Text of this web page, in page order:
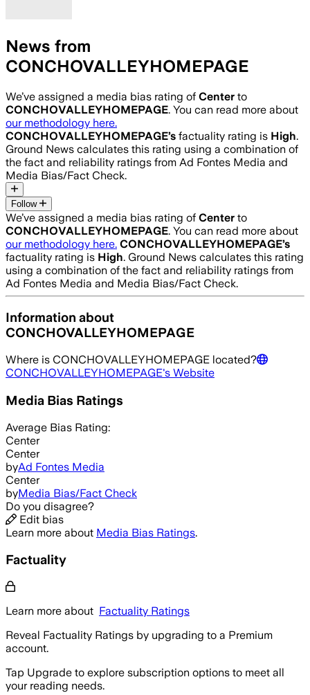
News from
CONCHOVALLEYHOMEPAGE
We’ve assigned a media bias rating of Center to
CONCHOVALLEYHOMEPAGE. You can read more about
our methodology here.
CONCHOVALLEYHOMEPAGE’s factuality rating is High.
Ground News calculates this rating using a combination of
the fact and reliability ratings from Ad Fontes Media and
Media Bias/Fact Check.
Follow
We’ve assigned a media bias rating of Center to
CONCHOVALLEYHOMEPAGE. You can read more about
our methodology here. CONCHOVALLEYHOMEPAGE’s
factuality rating is High. Ground News calculates this rating
using a combination of the fact and reliability ratings from
Ad Fontes Media and Media Bias/Fact Check.
Information about
CONCHOVALLEYHOMEPAGE
Where is CONCHOVALLEYHOMEPAGE located?
CONCHOVALLEYHOMEPAGE's Website
Media Bias Ratings
Average Bias Rating:
Center
Center
byAd Fontes Media
Center
byMedia Bias/Fact Check
Do you disagree?
Edit bias
Learn more about Media Bias Ratings.
Factuality
Learn more about Factuality Ratings
Reveal Factuality Ratings by upgrading to a Premium
account.
Tap Upgrade to explore subscription options to meet all
your reading needs.